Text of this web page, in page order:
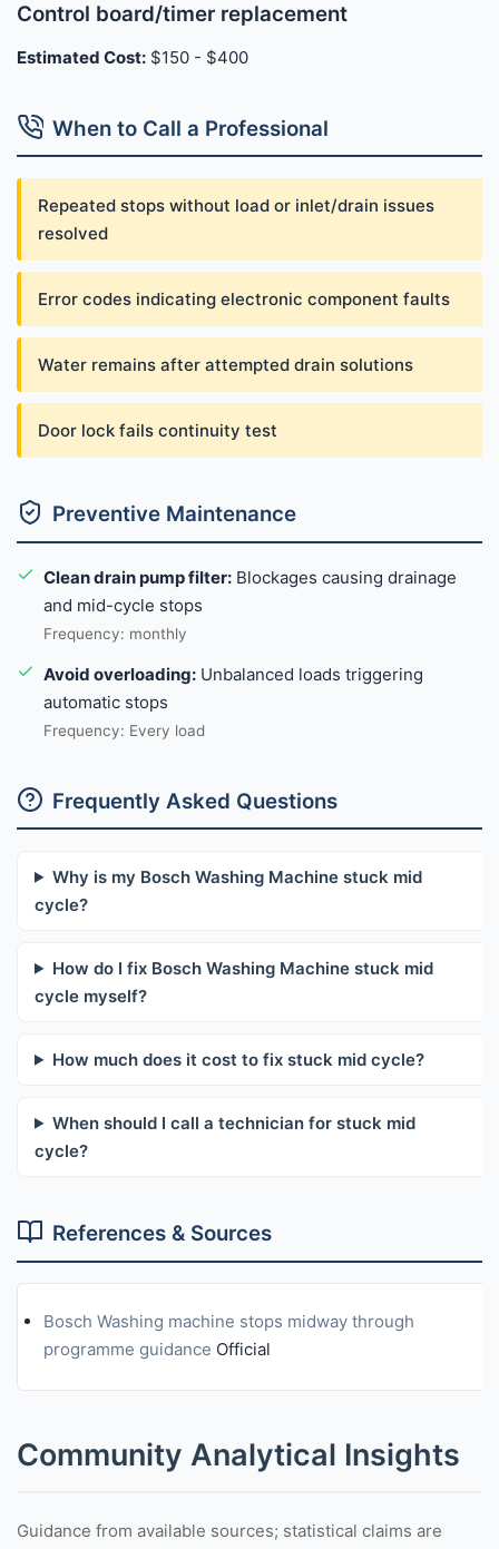
Control board/timer replacement
Estimated Cost: $150 - $400
When to Call a Professional
Repeated stops without load or inlet/drain issues
resolved
Error codes indicating electronic component faults
Water remains after attempted drain solutions
Door lock fails continuity test
Preventive Maintenance
Clean drain pump filter: Blockages causing drainage
and mid-cycle stops
Frequency: monthly
Avoid overloading: Unbalanced loads triggering
automatic stops
Frequency: Every load
Frequently Asked Questions
Why is my Bosch Washing Machine stuck mid
cycle?
How do I fix Bosch Washing Machine stuck mid
cycle myself?
How much does it cost to fix stuck mid cycle?
When should I call a technician for stuck mid
cycle?
References & Sources
Bosch Washing machine stops midway through
programme guidance Official
Community Analytical Insights
Guidance from available sources; statistical claims are